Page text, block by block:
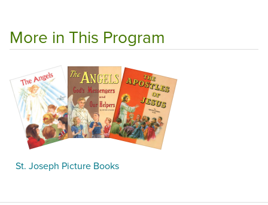
More in This Program
St. Joseph Picture Books